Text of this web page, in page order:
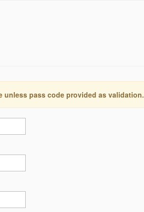
unless pass code provided as validation.